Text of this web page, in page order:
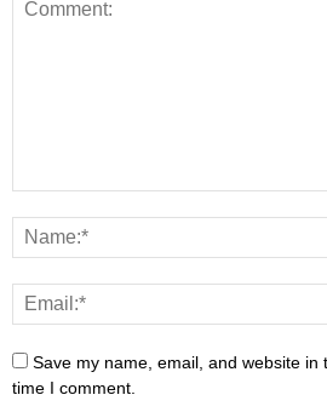
Save my name, email, and website in
time I comment.